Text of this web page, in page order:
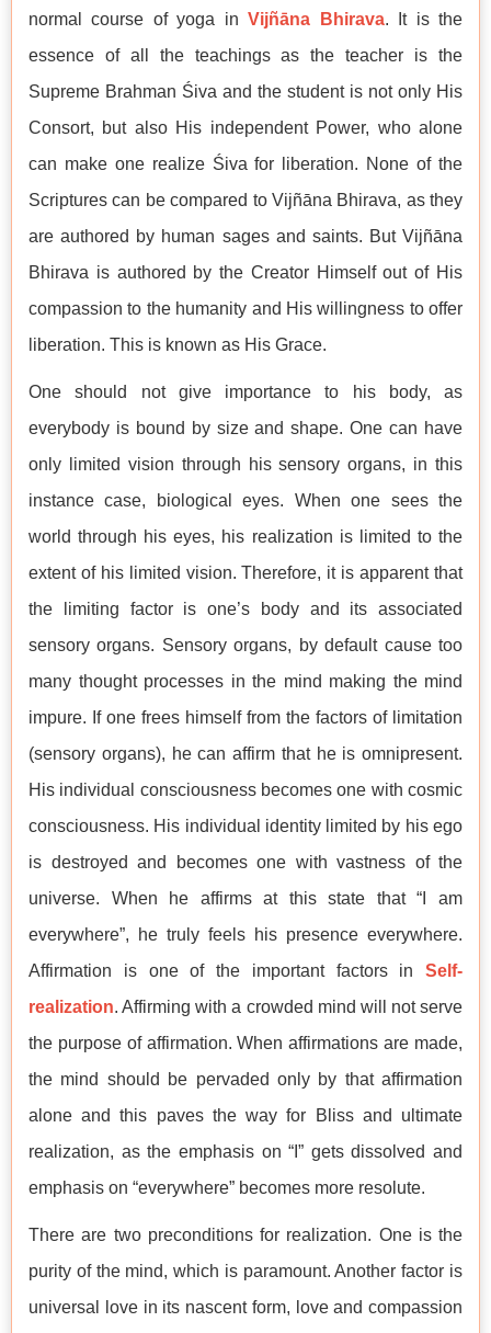
normal course of yoga inVijñāna Bhirava. It is the
essence of all the teachings as the teacher is the
Supreme Brahman Śiva and the student is not only His
Consort, but also His independent Power, who alone
can make one realize Śiva for liberation. None of the
Scriptures can be compared to Vijñāna Bhirava, as they
are authored by human sages and saints. But Vijñāna
Bhirava is authored by the Creator Himself out of His
compassion to the humanity and His willingness to offer
liberation. This is known as His Grace.
One should not give importance to his body, as
everybody is bound by size and shape. One can have
only limited vision through his sensory organs, in this
instance case, biological eyes. When one sees the
world through his eyes, his realization is limited to the
extent of his limited vision. Therefore, it is apparent that
the limiting factor is one’s body and its associated
sensory organs. Sensory organs, by default cause too
many thought processes in the mind making the mind
impure. If one frees himself from the factors of limitation
(sensory organs), he can affirm that he is omnipresent.
His individual consciousness becomes one with cosmic
consciousness. His individual identity limited by his ego
is destroyed and becomes one with vastness of the
universe. When he affirms at this state that “I am
everywhere”, he truly feels his presence everywhere.
Affirmation is one of the important factors in Self-
realization. Affirming with a crowded mind will not serve
the purpose of affirmation. When affirmations are made,
the mind should be pervaded only by that affirmation
alone and this paves the way for Bliss and ultimate
realization, as the emphasis on “I” gets dissolved and
emphasis on “everywhere” becomes more resolute.
There are two preconditions for realization. One is the
purity of the mind, which is paramount. Another factor is
universal love in its nascent form, love and compassion